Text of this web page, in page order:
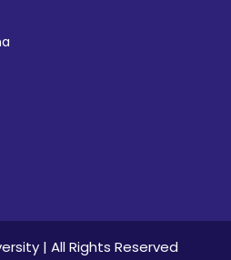
| All Rights Reserved